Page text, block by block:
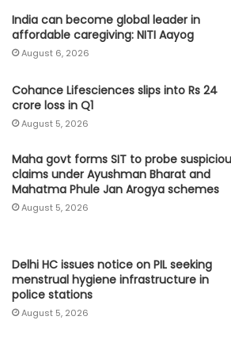
India can become global leader in
affordable caregiving: NITI Aayog
August 6, 2026
Cohance Lifesciences slips into Rs 24
crore loss in Q1
August 5, 2026
Maha govt forms SIT to probe
claims under Ayushman Bharat and
Mahatma Phule Jan Arogya schemes
August 5, 2026
Delhi HC issues notice on PIL seeking
menstrual hygiene infrastructure in
police stations
August 5, 2026